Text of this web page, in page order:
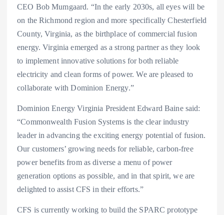
CEO Bob Mumgaard. “In the early 2030s, all eyes will be
on the Richmond region and more specifically Chesterfield
County, Virginia, as the birthplace of commercial fusion
energy. Virginia emerged as a strong partner as they look
to implement innovative solutions for both reliable
electricity and clean forms of power. We are pleased to
collaborate with Dominion Energy.”
Dominion Energy Virginia President Edward Baine said:
“Commonwealth Fusion Systems is the clear industry
leader in advancing the exciting energy potential of fusion.
Our customers’ growing needs for reliable, carbon-free
power benefits from as diverse a menu of power
generation options as possible, and in that spirit, we are
delighted to assist CFS in their efforts.”
CFS is currently working to build the SPARC prototype